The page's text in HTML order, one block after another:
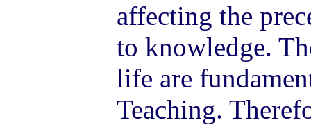
affecting the
to knowledge.
life are
Teaching.